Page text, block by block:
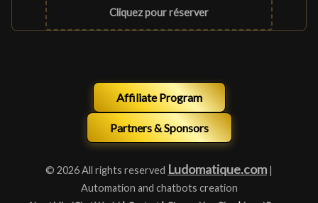
Cliquez pour réserver
Affiliate Program
Partners & Sponsors
© 2026 All rights reserved Ludomatique.com |
Automation and chatbots creation